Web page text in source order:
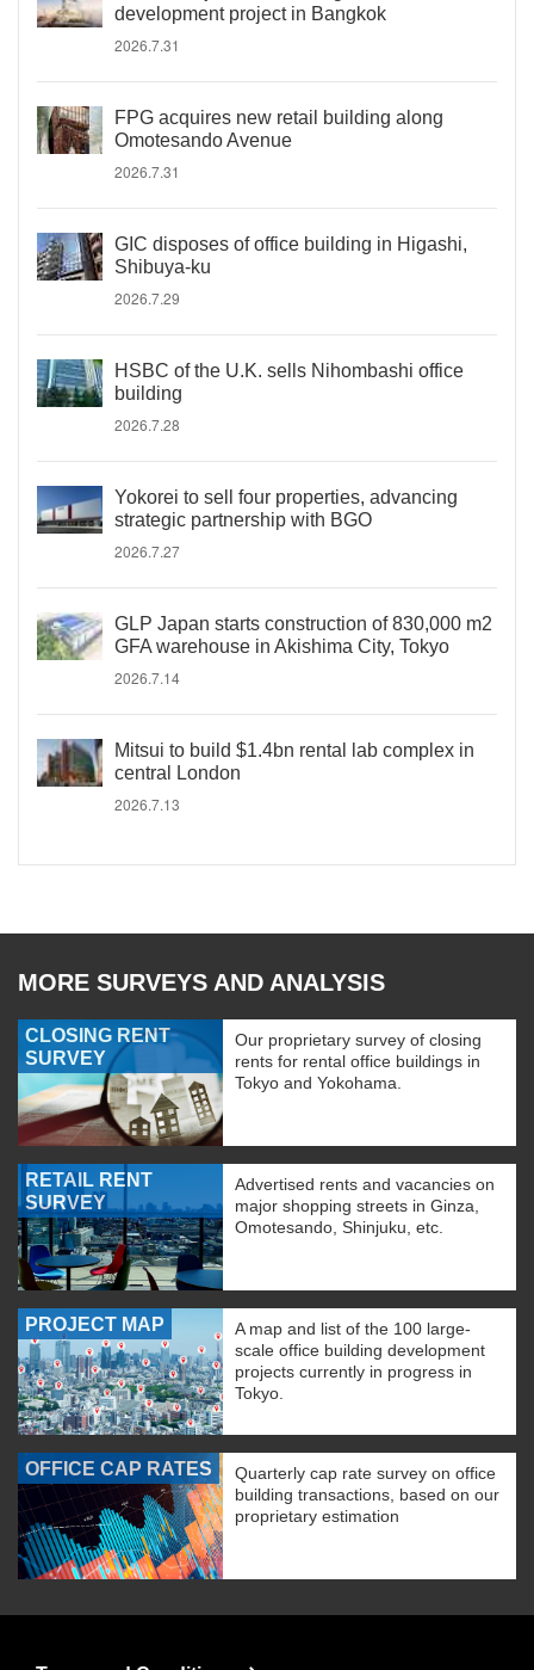
development project in Bangkok
2026.7.31
FPG acquires new retail building along
Omotesando Avenue
2026.7.31
GIC disposes of office building in Higashi,
Shibuya-ku
2026.7.29
HSBC of the U.K. sells Nihombashi office
building
2026.7.28
Yokorei to sell four properties, advancing
strategic partnership with BGO
2026.7.27
GLP Japan starts construction of 830,000 m2
GFA warehouse in Akishima City, Tokyo
2026.7.14
Mitsui to build $1.4bn rental lab complex in
central London
2026.7.13
MORE SURVEYS AND ANALYSIS
CLOSING RENT
SURVEY
Our proprietary survey of closing
rents for rental office buildings in
Tokyo and Yokohama.
RETAIL RENT
SURVEY
Advertised rents and vacancies on
major shopping streets in Ginza,
Omotesando, Shinjuku, etc.
PROJECT MAP
A map and list of the 100 large-
scale office building development
projects currently in progress in
Tokyo.
OFFICE CAP RATES
Quarterly cap rate survey on office
building transactions, based on our
proprietary estimation